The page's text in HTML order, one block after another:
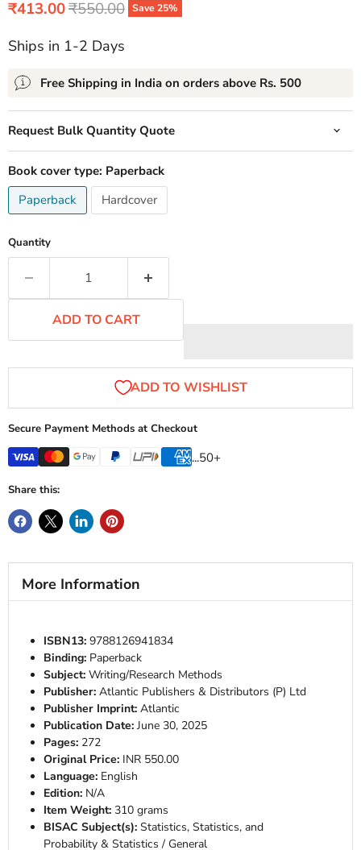
Save 25%
Current price
₹413.00Original price
₹550.00
Ships in 1-2 Days
Free Shipping in India on orders above Rs. 500
Request Bulk Quantity Quote
Book cover type: Paperback
Paperback
Hardcover
Quantity
ADD TO CART
Secure Payment Methods at Checkout
...50+
Share this:
More Information
ISBN13:9788126941834
Binding: Paperback
Subject: Writing/Research Methods
Publisher: Atlantic Publishers & Distributors (P) Ltd
Publisher Imprint: Atlantic
Publication Date: June 30, 2025
Pages: 272
Original Price: INR 550.00
Language: English
Edition: N/A
Item Weight: 310 grams
BISAC Subject(s): Statistics, Statistics, and
Probability & Statistics / General